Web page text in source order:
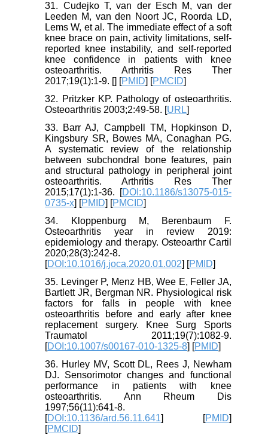
31. Cudejko T, van der Esch M, van der
Leeden M, van den Noort JC, Roorda LD,
Lems W, et al. The immediate effect of a soft
knee brace on pain, activity limitations, self-
reported knee instability, and self-reported
knee confidence in patients with knee
osteoarthritis. Arthritis Res Ther
2017;19(1):1-9. [] [PMID] [PMCID]
32. Pritzker KP. Pathology of osteoarthritis.
Osteoarthritis 2003;2:49-58. [URL]
33. Barr AJ, Campbell TM, Hopkinson D,
Kingsbury SR, Bowes MA, Conaghan PG.
A systematic review of the relationship
between subchondral bone features, pain
and structural pathology in peripheral joint
osteoarthritis. Arthritis Res Ther
2015;17(1):1-36. [DOI:10.1186/s13075-015-
0735-x] [PMID] [PMCID]
34. Kloppenburg M, Berenbaum F.
Osteoarthritis year in review 2019:
epidemiology and therapy. Osteoarthr Cartil
2020;28(3):242-8.
[DOI:10.1016/j.joca.2020.01.002] [PMID]
35. Levinger P, Menz HB, Wee E, Feller JA,
Bartlett JR, Bergman NR. Physiological risk
factors for falls in people with knee
osteoarthritis before and early after knee
replacement surgery. Knee Surg Sports
Traumatol 2011;19(7):1082-9.
[DOI:10.1007/s00167-010-1325-8] [PMID]
36. Hurley MV, Scott DL, Rees J, Newham
DJ. Sensorimotor changes and functional
performance in patients with knee
osteoarthritis. Ann Rheum Dis
1997;56(11):641-8.
[DOI:10.1136/ard.56.11.641] [PMID]
[PMCID]